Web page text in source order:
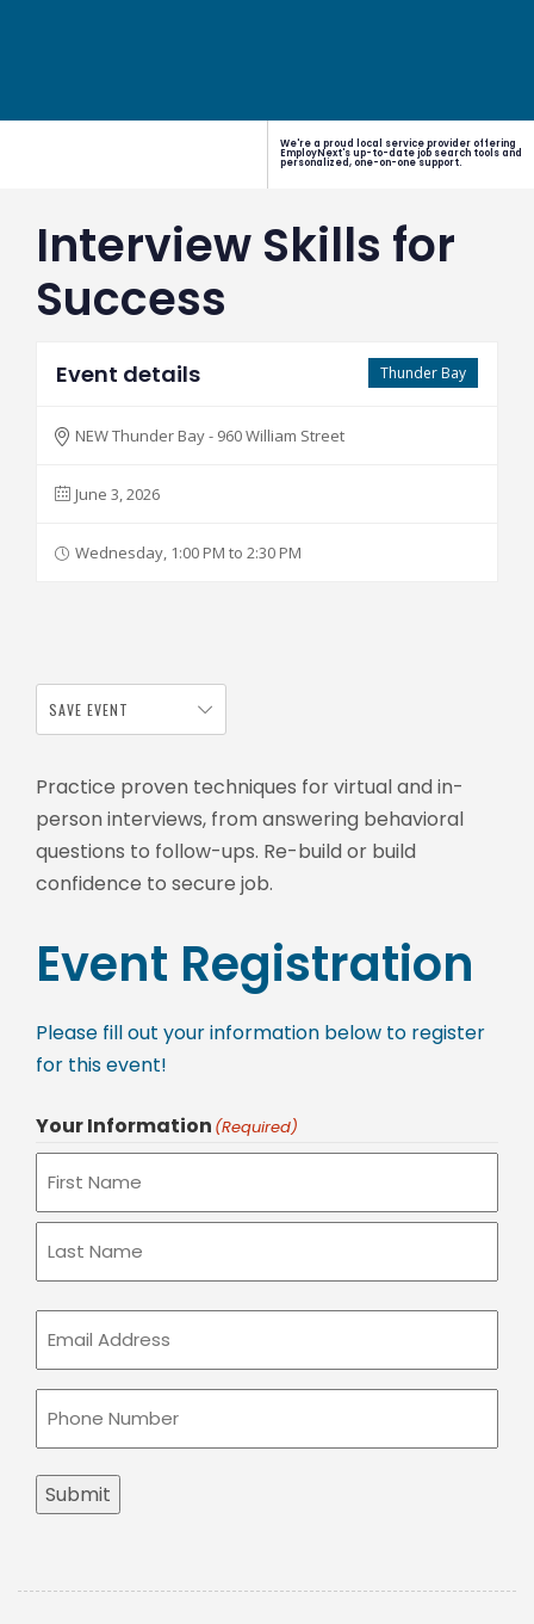
We're a proud local service provider offering
EmployNext's up-to-date job search tools and
personalized, one-on-one support.
Interview Skills for
Success
Thunder Bay
Event details
NEW Thunder Bay - 960 William Street
June 3, 2026
Wednesday, 1:00 PM to 2:30 PM
SAVE EVENT
Practice proven techniques for virtual and in-
person interviews, from answering behavioral
questions to follow-ups. Re-build or build
confidence to secure job.
Event Registration
Please fill out your information below to register
for this event!
Your Information (Required)
Submit